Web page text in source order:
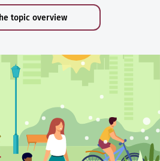
topic overview